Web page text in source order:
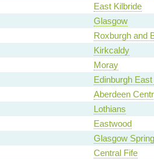
East Kilbride
Glasgow
Roxburgh and
Kirkcaldy
Moray
Edinburgh
Aberdeen
Lothians
Eastwood
Glasgow
Central Fife